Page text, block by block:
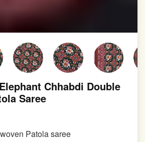
Chhabdi Double
Saree
Patola saree